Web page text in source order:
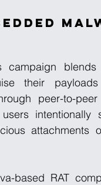
campaign
their
peer-to-
intentionally
attachments
based RAT